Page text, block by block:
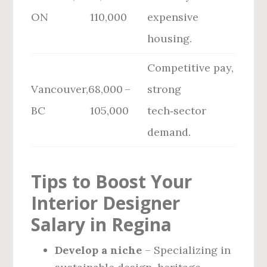
ON
110,000
expensive
housing.
Vancouver,
BC
68,000 –
105,000
Competitive pay,
strong
tech‑sector
demand.
Tips to Boost Your
Interior Designer
Salary in Regina
Develop a niche – Specializing in